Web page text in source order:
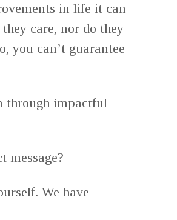
in life it can
care, nor do they
you can’t guarantee
through impactful
message?
We have